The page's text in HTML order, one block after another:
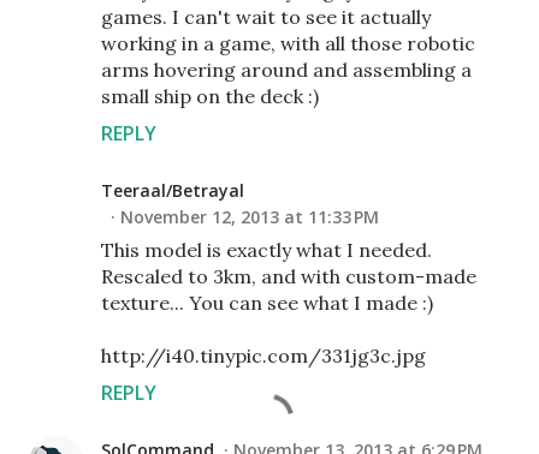
games. I can't wait to see it actually
working in a game, with all those robotic
arms hovering around and assembling a
small ship on the deck :)
REPLY
Teeraal/Betrayal
November 12, 2013 at 11:33 PM
This model is exactly what I needed.
Rescaled to 3km, and with custom-made
texture... You can see what I made :)
http://i40.tinypic.com/331jg3c.jpg
REPLY